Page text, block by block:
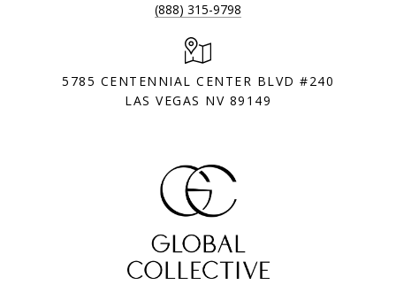
(888) 315-9798
5785 CENTENNIAL CENTER BLVD #240
LAS VEGAS NV 89149